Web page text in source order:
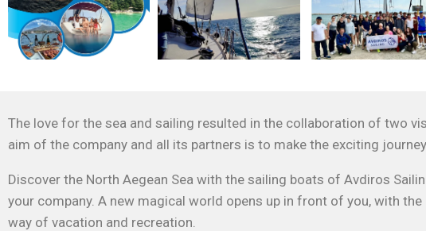
The love for the sea and sailing resulted in the collaboration of two
aim of the company and all its partners is to make the exciting
Discover the North Aegean Sea with the sailing boats of Avdiros
your company. A new magical world opens up in front of you, with
way of vacation and recreation.